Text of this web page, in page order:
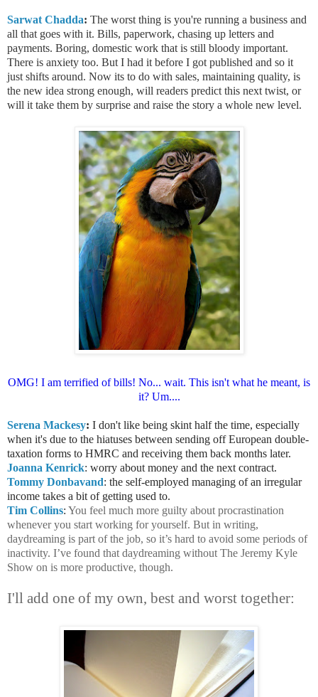
Sarwat Chadda: The worst thing is you're running a business and
all that goes with it. Bills, paperwork, chasing up letters and
payments. Boring, domestic work that is still bloody important.
There is anxiety too. But I had it before I got published and so it
just shifts around. Now its to do with sales, maintaining quality, is
the new idea strong enough, will readers predict this next twist, or
will it take them by surprise and raise the story a whole new level.
OMG! I am terrified of bills! No... wait. This isn't what he meant, is
it? Um....
Serena Mackesy: I don't like being skint half the time, especially
when it's due to the hiatuses between sending off European double-
taxation forms to HMRC and receiving them back months later.
Joanna Kenrick: worry about money and the next contract.
Tommy Donbavand: the self-employed managing of an irregular
income takes a bit of getting used to.
Tim Collins: You feel much more guilty about procrastination
whenever you start working for yourself. But in writing,
daydreaming is part of the job, so it’s hard to avoid some periods of
inactivity. I’ve found that daydreaming without The Jeremy Kyle
Show on is more productive, though.
I'll add one of my own, best and worst together: